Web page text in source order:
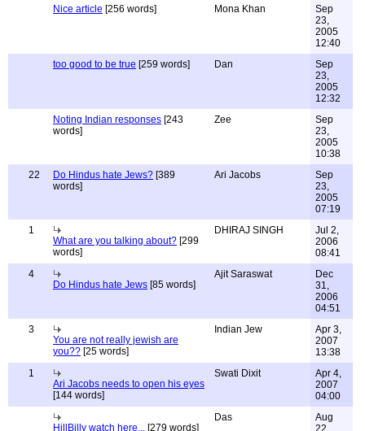
Nice article [256 words] Mona Khan
Sep
23,
2005
12:40
too good to be true [259 words] Dan
Sep
23,
2005
12:32
Noting Indian responses [243
words]
Zee
Sep
23,
2005
10:38
22
Do Hindus hate Jews? [389
words]
Ari Jacobs
Sep
23,
2005
07:19
1
What are you talking about? [299
words]
DHIRAJ SINGH
Jul 2,
2006
08:41
4
Do Hindus hate Jews [85 words]
Ajit Saraswat
Dec
31,
2006
04:51
3
You are not really jewish are
you?? [25 words]
Indian Jew
Apr 3,
2007
13:38
1
Ari Jacobs needs to open his eyes
[144 words]
Swati Dixit
Apr 4,
2007
04:00
HillBilly watch here... [279 words]
Das
Aug
22,